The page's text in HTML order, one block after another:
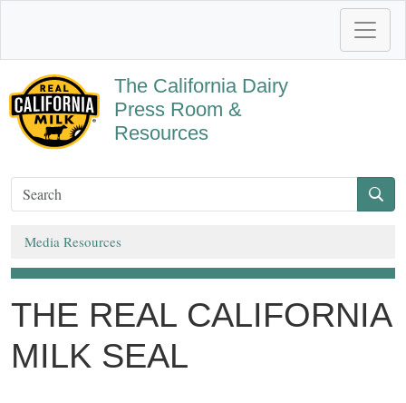
The California Dairy
Press Room &
Resources
Media Resources
THE REAL CALIFORNIA
MILK SEAL